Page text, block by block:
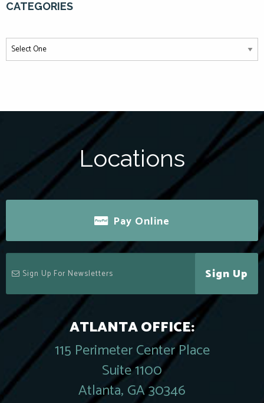
CATEGORIES
Locations
Pay Online
Sign Up
ATLANTA OFFICE:
115 Perimeter Center Place
Suite 1100
Atlanta, GA 30346